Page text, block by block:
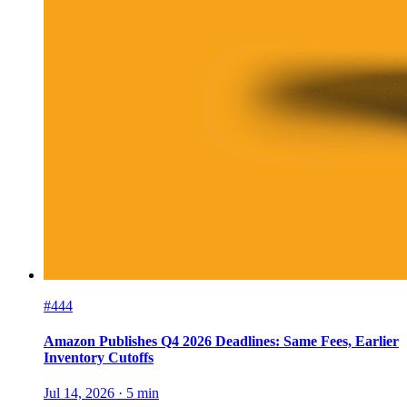
#444
Amazon Publishes Q4 2026 Deadlines: Same Fees, Earlier
Inventory Cutoffs
Jul 14, 2026 · 5 min